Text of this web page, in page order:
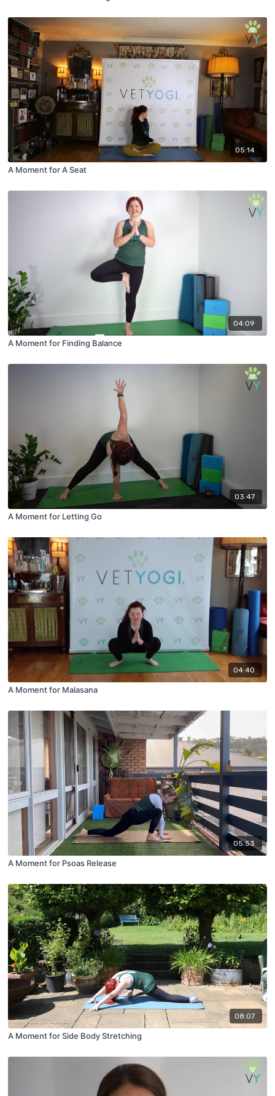
05:14
A Moment for A Seat
04:09
A Moment for Finding Balance
03:47
A Moment for Letting Go
04:40
A Moment for Malasana
05:53
A Moment for Psoas Release
08:07
A Moment for Side Body Stretching